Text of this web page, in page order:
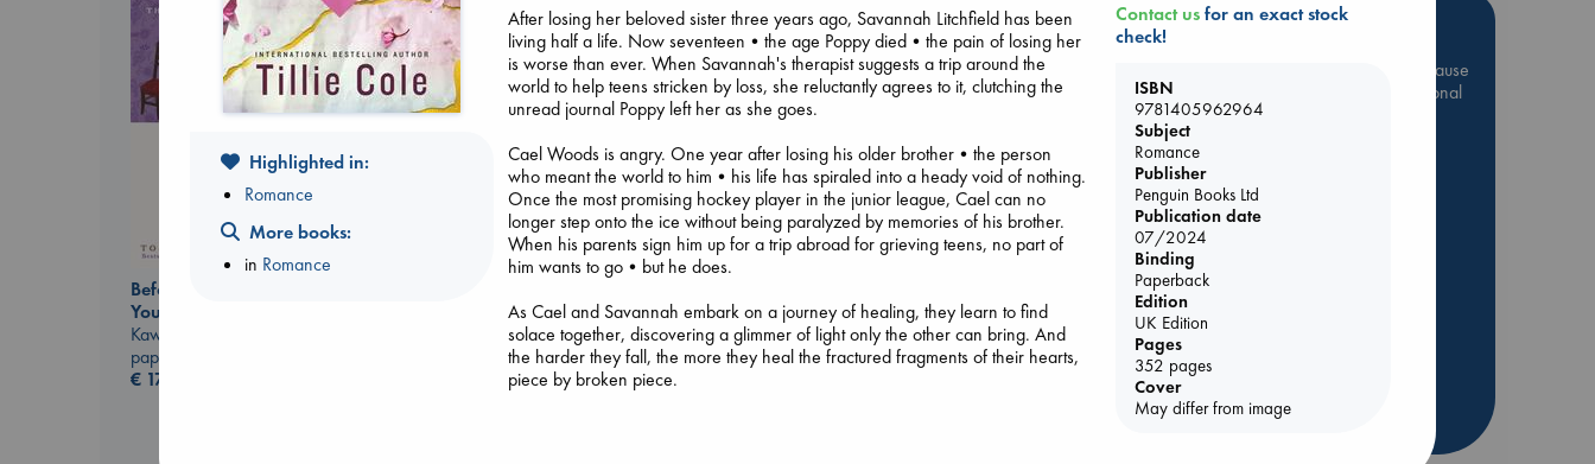
Extracurricular
Solomon, Rachel Lynn
paperback
€15.99
Sunrise on the
Collins, Suzanne
paperback
€15.99
Before I Knew I Loved
You
Kawaguchi, Toshikazu
paperback
€ 17.99
I Eat the Stars
Wilson, Sarah
hardcover
€29.99
Hot Highlights
Be inspired by books chosen because
they are popular, current or personal
favorites!
ABC Events books
ABC Bestsellers - July
Booker Prize 2026 Longlist
AWCA Page Turners
Book Chats
more highlights
Highlighted in:
Romance
More books:
in Romance
After losing her beloved sister three years ago, Savannah Litchfield has been
living half a life. Now seventeen•the age Poppy died•the pain of losing her
is worse than ever. When Savannah's therapist suggests a trip around the
world to help teens stricken by loss, she reluctantly agrees to it, clutching the
unread journal Poppy left her as she goes.
Cael Woods is angry. One year after losing his older brother•the person
who meant the world to him•his life has spiraled into a heady void of nothing.
Once the most promising hockey player in the junior league, Cael can no
longer step onto the ice without being paralyzed by memories of his brother.
When his parents sign him up for a trip abroad for grieving teens, no part of
him wants to go•but he does.
As Cael and Savannah embark on a journey of healing, they learn to find
solace together, discovering a glimmer of light only the other can bring. And
the harder they fall, the more they heal the fractured fragments of their hearts,
piece by broken piece.
Contact usfor an exact stock
check!
ISBN
9781405962964
Subject
Romance
Publisher
Penguin Books Ltd
Publication date
07/2024
Binding
Paperback
Edition
UK Edition
Pages
352 pages
Cover
May differ from image